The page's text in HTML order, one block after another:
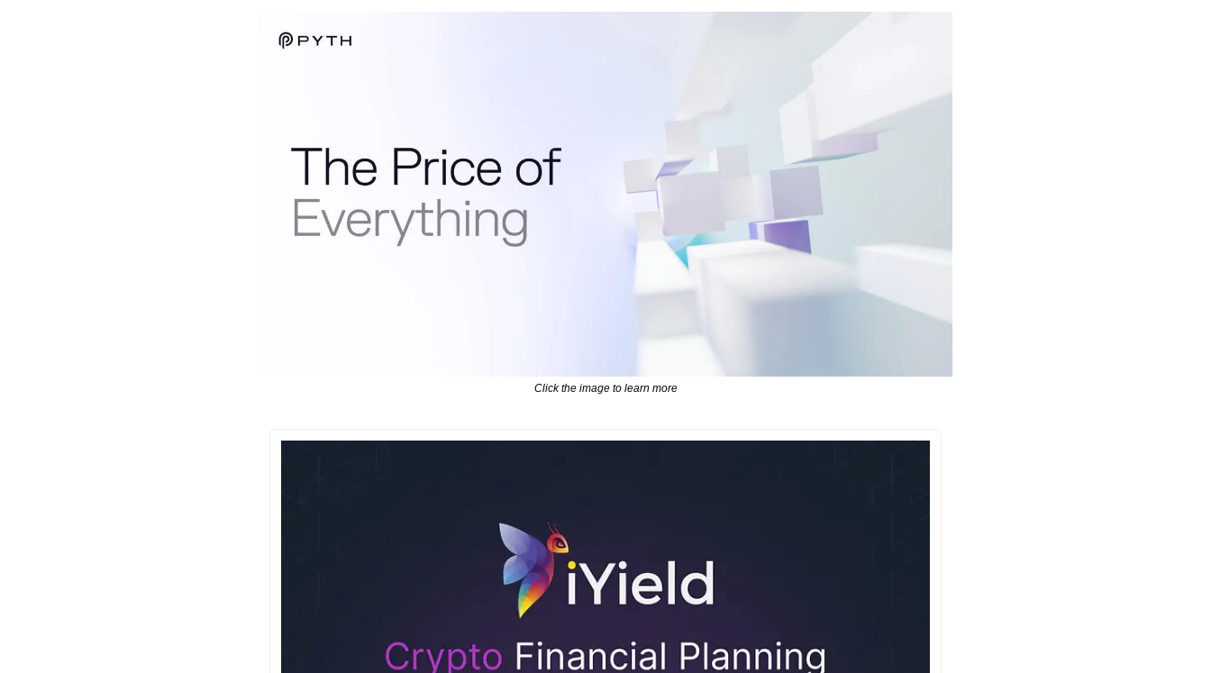
Click the image to learn more